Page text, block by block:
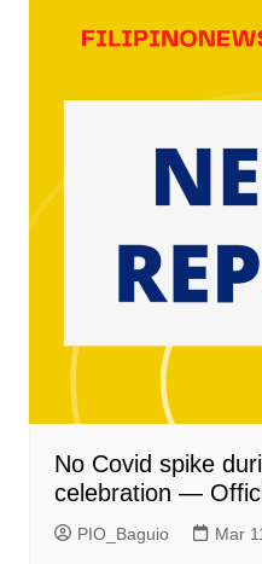
No Covid spike
celebration —
PIO_Baguio Mar